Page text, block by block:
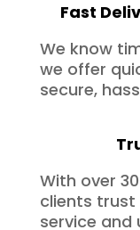
Fast
We know
we offer
secure,
With over
clients trust
service